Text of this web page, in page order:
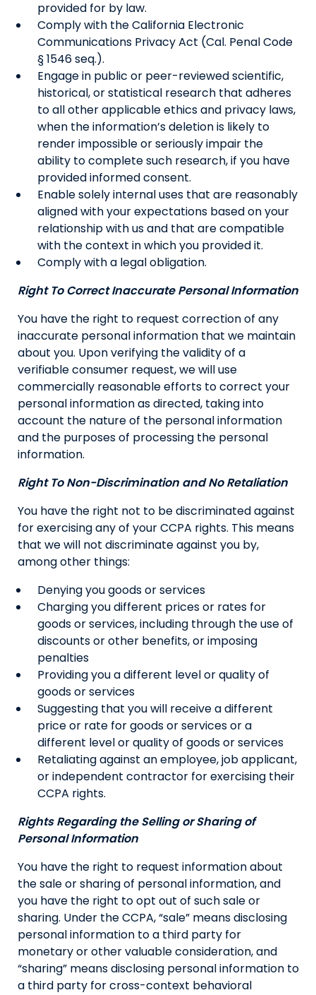
provided for by law.
Comply with the California Electronic
Communications Privacy Act (Cal. Penal Code
§ 1546 seq.).
Engage in public or peer-reviewed scientific,
historical, or statistical research that adheres
to all other applicable ethics and privacy laws,
when the information’s deletion is likely to
render impossible or seriously impair the
ability to complete such research, if you have
provided informed consent.
Enable solely internal uses that are reasonably
aligned with your expectations based on your
relationship with us and that are compatible
with the context in which you provided it.
Comply with a legal obligation.
Right To Correct Inaccurate Personal Information
You have the right to request correction of any
inaccurate personal information that we maintain
about you. Upon verifying the validity of a
verifiable consumer request, we will use
commercially reasonable efforts to correct your
personal information as directed, taking into
account the nature of the personal information
and the purposes of processing the personal
information.
Right To Non-Discrimination and No Retaliation
You have the right not to be discriminated against
for exercising any of your CCPA rights. This means
that we will not discriminate against you by,
among other things:
Denying you goods or services
Charging you different prices or rates for
goods or services, including through the use of
discounts or other benefits, or imposing
penalties
Providing you a different level or quality of
goods or services
Suggesting that you will receive a different
price or rate for goods or services or a
different level or quality of goods or services
Retaliating against an employee, job applicant,
or independent contractor for exercising their
CCPA rights.
Rights Regarding the Selling or Sharing of
Personal Information
You have the right to request information about
the sale or sharing of personal information, and
you have the right to opt out of such sale or
sharing. Under the CCPA, “sale” means disclosing
personal information to a third party for
monetary or other valuable consideration, and
“sharing” means disclosing personal information to
a third party for cross-context behavioral